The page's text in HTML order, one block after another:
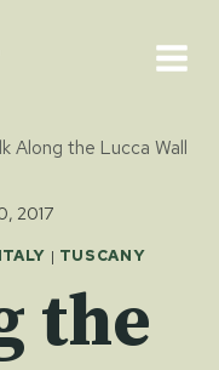
Along the Lucca Wall
2017
ITALY | TUSCANY
the